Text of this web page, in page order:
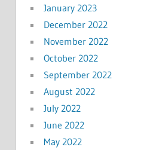
January 2023
December 2022
November 2022
October 2022
September 2022
August 2022
July 2022
June 2022
May 2022